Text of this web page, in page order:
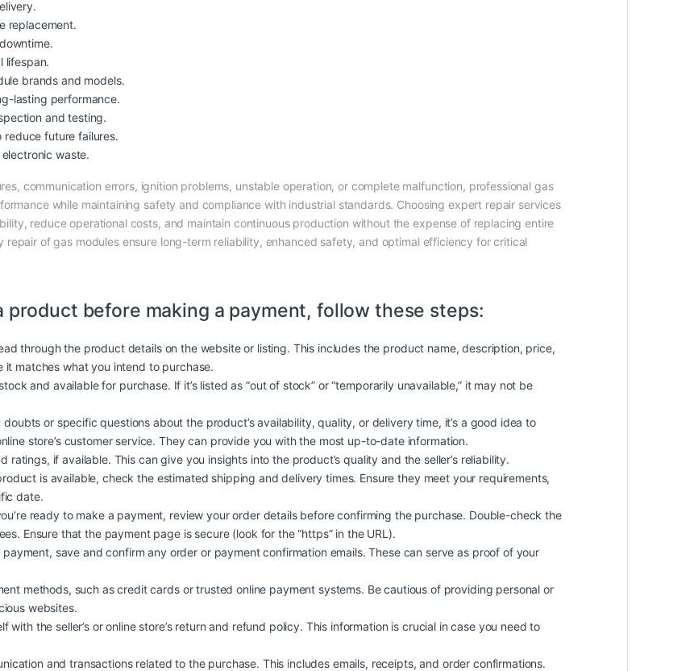
replacement.
lifespan.
brands and models.
lasting performance.
and testing.
reduce future failures.
waste.
communication errors, ignition problems, unstable operation, or complete malfunction, professional gas
while maintaining safety and compliance with industrial standards. Choosing expert repair services
reduce operational costs, and maintain continuous production without the expense of replacing entire
repair of gas modules ensure long-term reliability, enhanced safety, and optimal efficiency for critical
product before making a payment, follow these steps:
through the product details on the website or listing. This includes the product name, description, price,
matches what you intend to purchase.
and available for purchase. If it’s listed as “out of stock” or “temporarily unavailable,” it may not be
or specific questions about the product’s availability, quality, or delivery time, it’s a good idea to
store’s customer service. They can provide you with the most up-to-date information.
ratings, if available. This can give you insights into the product’s quality and the seller’s reliability.
is available, check the estimated shipping and delivery times. Ensure they meet your requirements,
date.
ready to make a payment, review your order details before confirming the purchase. Double-check the
Ensure that the payment page is secure (look for the “https” in the URL).
save and confirm any order or payment confirmation emails. These can serve as proof of your
methods, such as credit cards or trusted online payment systems. Be cautious of providing personal or
websites.
with the seller’s or online store’s return and refund policy. This information is crucial in case you need to
and transactions related to the purchase. This includes emails, receipts, and order confirmations.